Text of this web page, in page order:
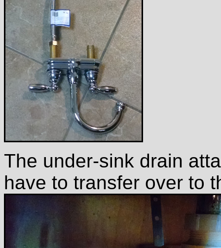
The under-sink drain
have to transfer over to